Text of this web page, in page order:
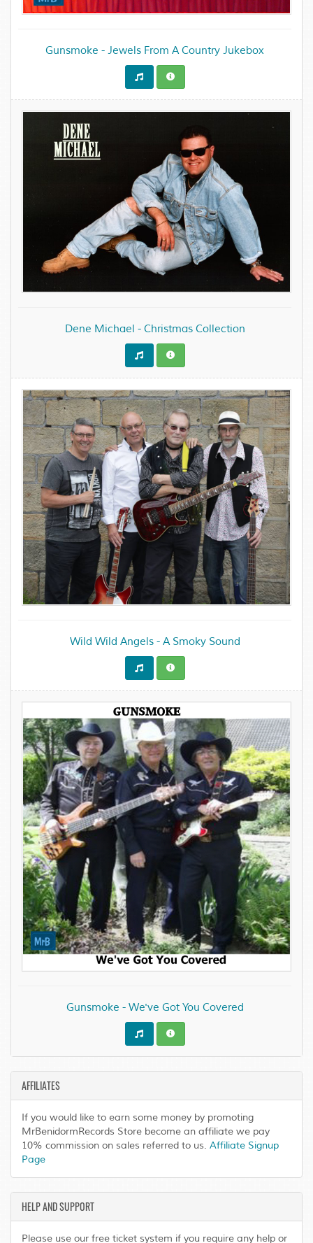
Gunsmoke - Jewels From A Country Jukebox
Dene Michael - Christmas Collection
Wild Wild Angels - A Smoky Sound
Gunsmoke - We've Got You Covered
AFFILIATES
If you would like to earn some money by promoting
MrBenidormRecords Store become an affiliate we pay
10% commission on sales referred to us. Affiliate Signup
Page
HELP AND SUPPORT
Please use our free ticket system if you require any help or